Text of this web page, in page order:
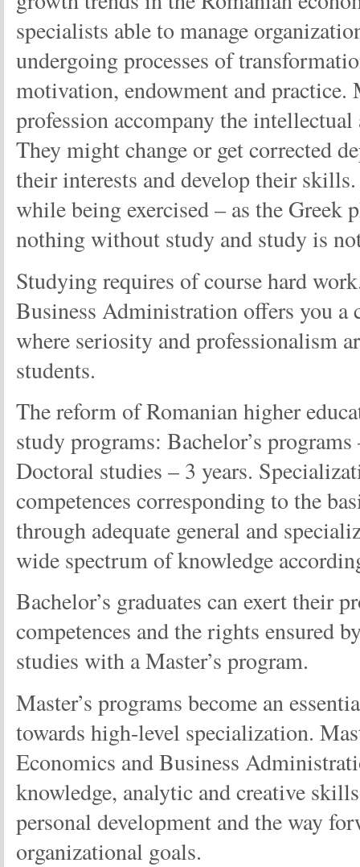
specialists able to manage
undergoing processes of
motivation, endowment and
profession accompany the
They might change or get corrected
their interests and develop their
while being exercised – as the Greek
nothing without study and study is
Studying requires of course hard
Business Administration offers you a
where seriosity and professionalism
students.
The reform of Romanian higher
study programs: Bachelor’s
Doctoral studies – 3 years.
competences corresponding to the
through adequate general and
wide spectrum of knowledge
Bachelor’s graduates can exert their
competences and the rights ensured
studies with a Master’s program.
Master’s programs become an
towards high-level specialization.
Economics and Business
knowledge, analytic and creative
personal development and the way
organizational goals.